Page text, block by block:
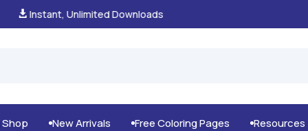
100% Secure Payments & Checkout
New Arrivals Free Coloring Pages Resources